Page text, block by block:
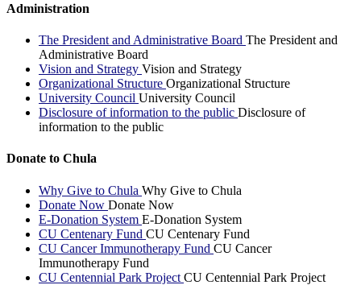
Administration
The President and Administrative Board The President and
Administrative Board
Vision and Strategy Vision and Strategy
Organizational Structure Organizational Structure
University Council University Council
Disclosure of information to the public Disclosure of
information to the public
Donate to Chula
Why Give to Chula Why Give to Chula
Donate Now Donate Now
E-Donation System E-Donation System
CU Centenary Fund CU Centenary Fund
CU Cancer Immunotherapy Fund CU Cancer
Immunotherapy Fund
CU Centennial Park Project CU Centennial Park Project